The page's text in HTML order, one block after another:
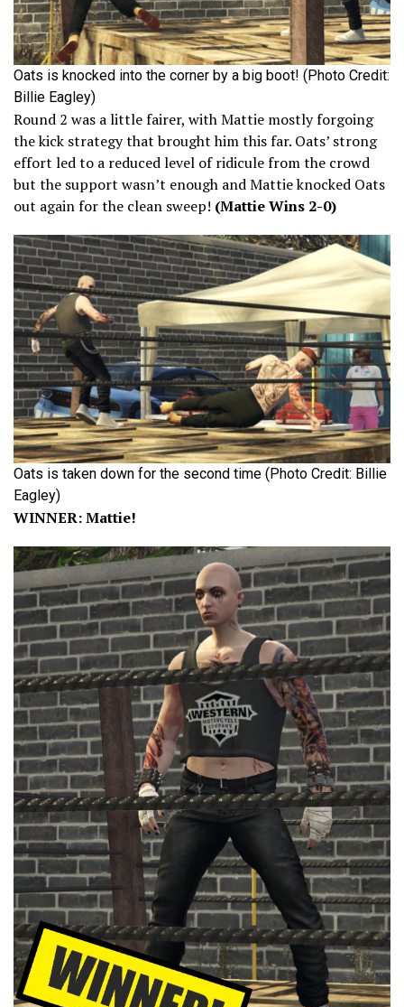
Oats is knocked into the corner by a big boot! (Photo Credit:
Billie Eagley)
Round 2 was a little fairer, with Mattie mostly forgoing
the kick strategy that brought him this far. Oats’ strong
effort led to a reduced level of ridicule from the crowd
but the support wasn’t enough and Mattie knocked Oats
out again for the clean sweep! (Mattie Wins 2-0)
Oats is taken down for the second time (Photo Credit: Billie
Eagley)
WINNER: Mattie!